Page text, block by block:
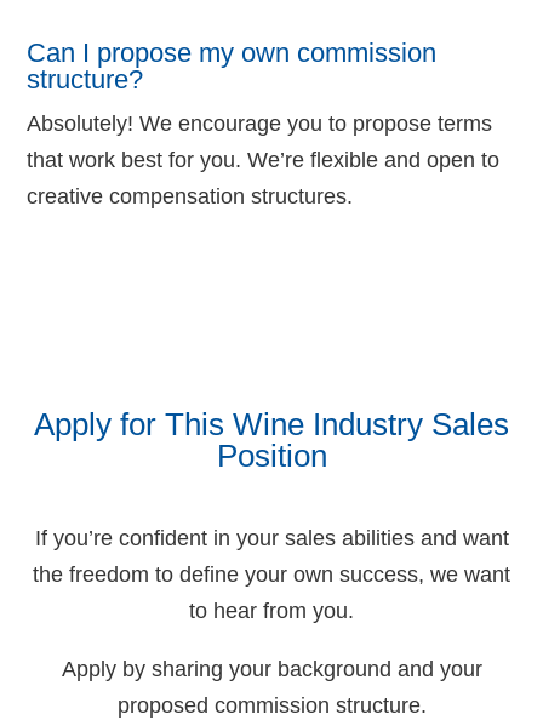
Can I propose my own commission
structure?
Absolutely! We encourage you to propose terms
that work best for you. We’re flexible and open to
creative compensation structures.
Apply for This Wine Industry Sales
Position
If you’re confident in your sales abilities and want
the freedom to define your own success, we want
to hear from you.
Apply by sharing your background and your
proposed commission structure.